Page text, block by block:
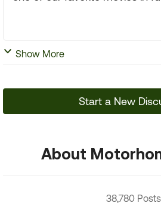
Show More
Start a New
About
38,780 Posts